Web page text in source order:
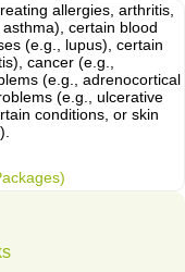
allergies, arthritis,
certain blood
(e.g., lupus), certain
cancer (e.g.,
(e.g., adrenocortical
(e.g., ulcerative
conditions, or skin